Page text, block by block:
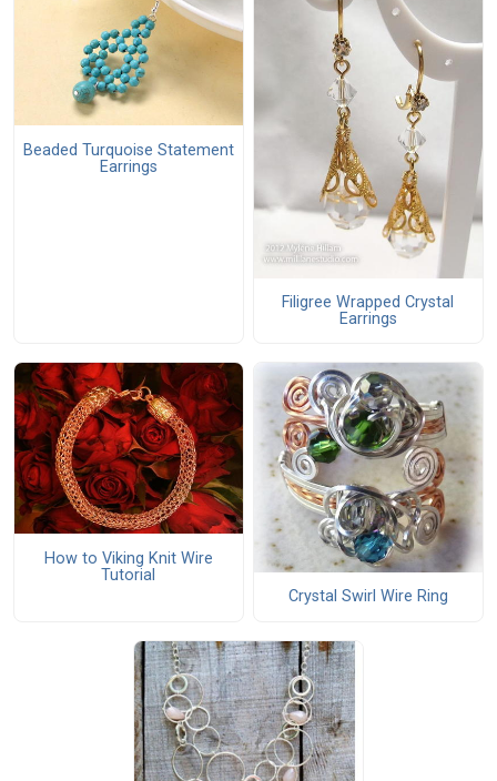
Beaded Turquoise Statement
Earrings
Filigree Wrapped Crystal
Earrings
How to Viking Knit Wire
Tutorial
Crystal Swirl Wire Ring